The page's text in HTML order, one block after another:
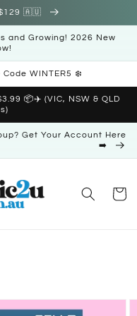
$129 🇦🇺
and Growing! 2026 New
WINTER5 ❄️
📦✈️ (VIC, NSW & QLD
Get Your Account Here
➡️
Cart